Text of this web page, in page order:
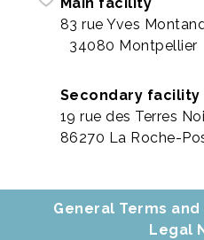
Main facility
83 rue Yves
34080 Montpellier
Secondary facility
19 rue des Terres
86270 La Roche-
General Terms
Legal